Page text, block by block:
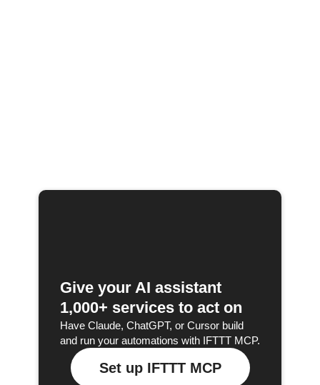
Give your AI assistant
1,000+ services to act on
Have Claude, ChatGPT, or Cursor build
and run your automations with IFTTT MCP.
Set up IFTTT MCP